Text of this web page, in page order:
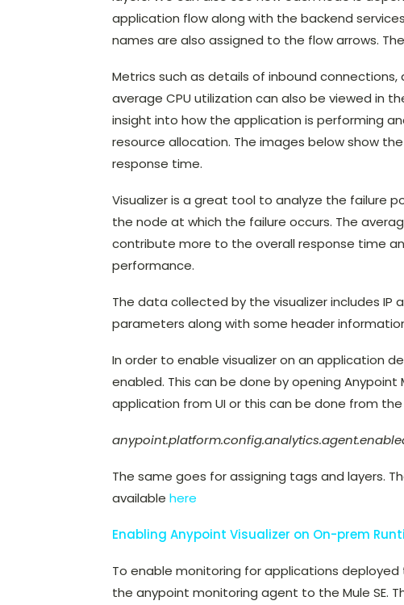
application flow along with the backend
names are also assigned to the flow arrows.
Metrics such as details of inbound
average CPU utilization can also be viewed in
insight into how the application is performing
resource allocation. The images below show
response time.
Visualizer is a great tool to analyze the failure
the node at which the failure occurs. The
contribute more to the overall response time
performance.
The data collected by the visualizer includes IP
parameters along with some header
In order to enable visualizer on an application
enabled. This can be done by opening
application from UI or this can be done from
The same goes for assigning tags and layers.
available here
Enabling Anypoint Visualizer on On-prem
To enable monitoring for applications
the anypoint monitoring agent to the Mule SE.